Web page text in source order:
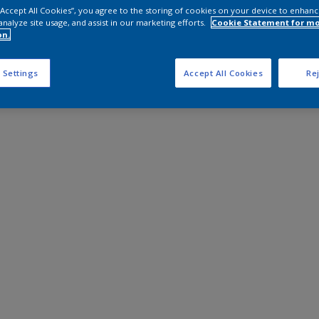
All Cookies”, you agree to the storing of cookies on your device to
site usage, and assist in our marketing efforts.
Cookie Statement for
Settings Accept All Cookies